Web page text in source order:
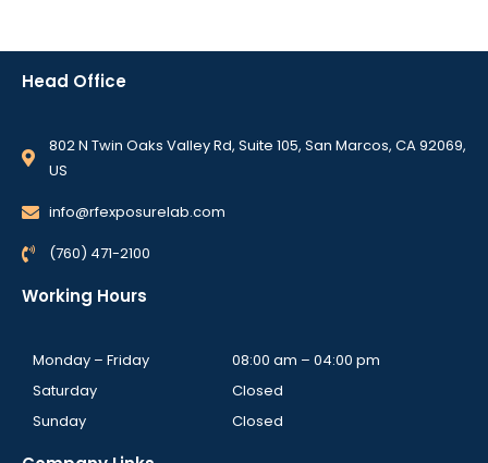
Head Office
802 N Twin Oaks Valley Rd, Suite 105, San Marcos, CA 92069,
US
info@rfexposurelab.com
(760) 471-2100
Working Hours
Monday – Friday
08:00 am – 04:00 pm
Saturday
Closed
Sunday
Closed